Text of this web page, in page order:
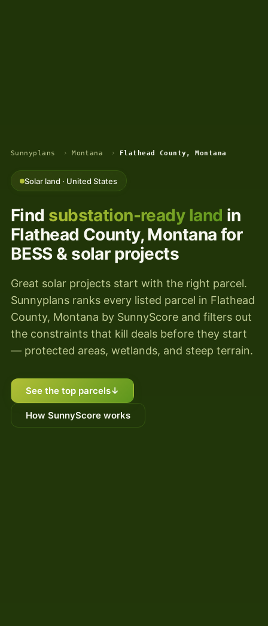
Sunnyplans › Montana › Flathead County, Montana
Solar land · United States
Find substation-ready land in
Flathead County, Montana for
BESS & solar projects
Great solar projects start with the right parcel.
Sunnyplans ranks every listed parcel in Flathead
County, Montana by SunnyScore and filters out
the constraints that kill deals before they start
— protected areas, wetlands, and steep terrain.
See the top parcels↓
How SunnyScore works